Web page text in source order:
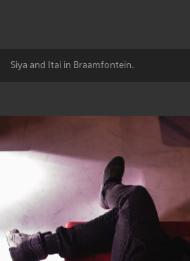
Siya and Itai in Braamfontein.